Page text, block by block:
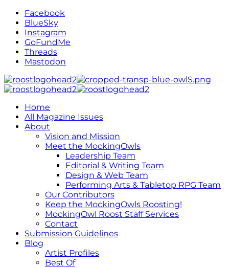
Facebook
BlueSky
Instagram
GoFundMe
Threads
Mastodon
Home
All Magazine Issues
About
Vision and Mission
Meet the MockingOwls
Leadership Team
Editorial & Writing Team
Design & Web Team
Performing Arts & Tabletop RPG Team
Our Contributors
Keep the MockingOwls Roosting!
MockingOwl Roost Staff Services
Contact
Submission Guidelines
Blog
Artist Profiles
Best Of